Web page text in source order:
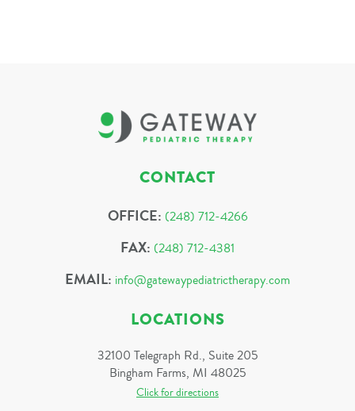
CONTACT
OFFICE: (248) 712-4266
FAX: (248) 712-4381
EMAIL: info@gatewaypediatrictherapy.com
LOCATIONS
32100 Telegraph Rd., Suite 205
Bingham Farms, MI 48025
Click for directions